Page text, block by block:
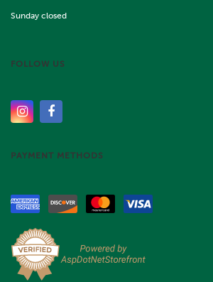
Sunday closed
FOLLOW US
PAYMENT METHODS